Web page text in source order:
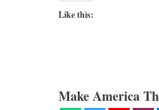
Like this:
Make America